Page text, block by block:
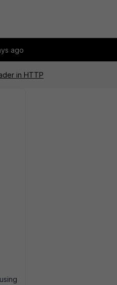
ago
in HTTP